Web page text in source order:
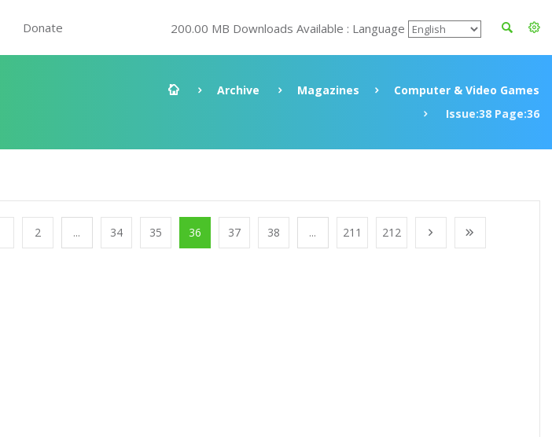
Donate 200.00 MB Downloads Available : Language
Archive Magazines
Computer & Video Games
Issue:38 Page:36
2 ... 34 35 36 37 38 ... 211 212